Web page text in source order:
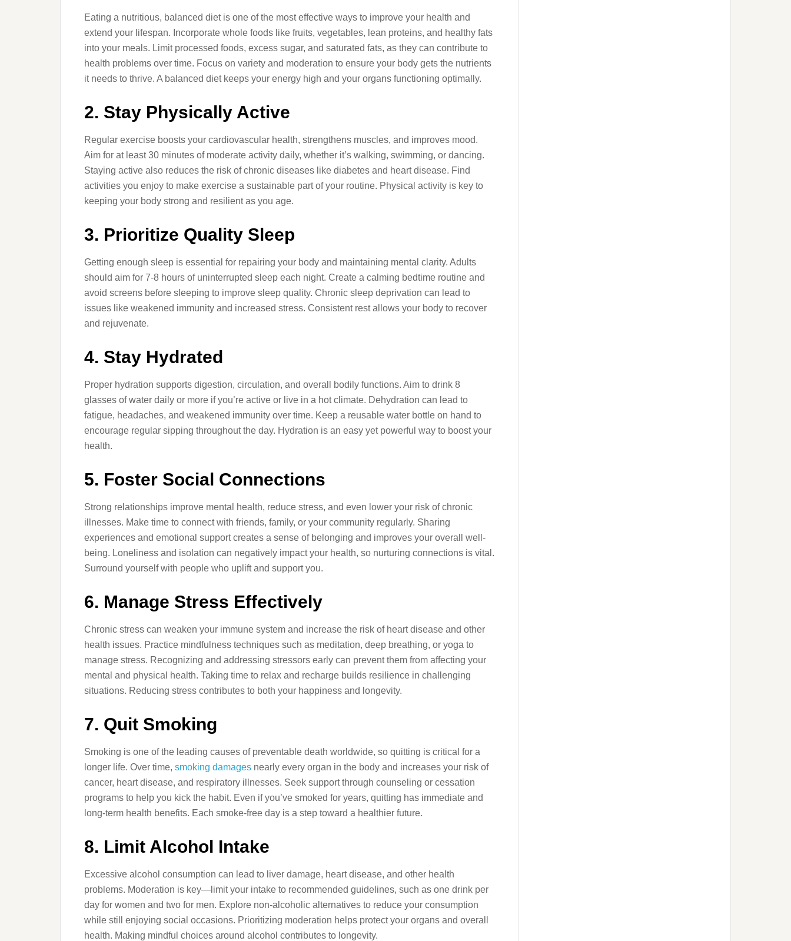
Eating a nutritious, balanced diet is one of the most effective ways to improve your health and
extend your lifespan. Incorporate whole foods like fruits, vegetables, lean proteins, and healthy fats
into your meals. Limit processed foods, excess sugar, and saturated fats, as they can contribute to
health problems over time. Focus on variety and moderation to ensure your body gets the nutrients
it needs to thrive. A balanced diet keeps your energy high and your organs functioning optimally.
2. Stay Physically Active
Regular exercise boosts your cardiovascular health, strengthens muscles, and improves mood.
Aim for at least 30 minutes of moderate activity daily, whether it’s walking, swimming, or dancing.
Staying active also reduces the risk of chronic diseases like diabetes and heart disease. Find
activities you enjoy to make exercise a sustainable part of your routine. Physical activity is key to
keeping your body strong and resilient as you age.
3. Prioritize Quality Sleep
Getting enough sleep is essential for repairing your body and maintaining mental clarity. Adults
should aim for 7-8 hours of uninterrupted sleep each night. Create a calming bedtime routine and
avoid screens before sleeping to improve sleep quality. Chronic sleep deprivation can lead to
issues like weakened immunity and increased stress. Consistent rest allows your body to recover
and rejuvenate.
4. Stay Hydrated
Proper hydration supports digestion, circulation, and overall bodily functions. Aim to drink 8
glasses of water daily or more if you’re active or live in a hot climate. Dehydration can lead to
fatigue, headaches, and weakened immunity over time. Keep a reusable water bottle on hand to
encourage regular sipping throughout the day. Hydration is an easy yet powerful way to boost your
health.
5. Foster Social Connections
Strong relationships improve mental health, reduce stress, and even lower your risk of chronic
illnesses. Make time to connect with friends, family, or your community regularly. Sharing
experiences and emotional support creates a sense of belonging and improves your overall well-
being. Loneliness and isolation can negatively impact your health, so nurturing connections is vital.
Surround yourself with people who uplift and support you.
6. Manage Stress Effectively
Chronic stress can weaken your immune system and increase the risk of heart disease and other
health issues. Practice mindfulness techniques such as meditation, deep breathing, or yoga to
manage stress. Recognizing and addressing stressors early can prevent them from affecting your
mental and physical health. Taking time to relax and recharge builds resilience in challenging
situations. Reducing stress contributes to both your happiness and longevity.
7. Quit Smoking
Smoking is one of the leading causes of preventable death worldwide, so quitting is critical for a
longer life. Over time, smoking damages nearly every organ in the body and increases your risk of
cancer, heart disease, and respiratory illnesses. Seek support through counseling or cessation
programs to help you kick the habit. Even if you’ve smoked for years, quitting has immediate and
long-term health benefits. Each smoke-free day is a step toward a healthier future.
8. Limit Alcohol Intake
Excessive alcohol consumption can lead to liver damage, heart disease, and other health
problems. Moderation is key—limit your intake to recommended guidelines, such as one drink per
day for women and two for men. Explore non-alcoholic alternatives to reduce your consumption
while still enjoying social occasions. Prioritizing moderation helps protect your organs and overall
health. Making mindful choices around alcohol contributes to longevity.